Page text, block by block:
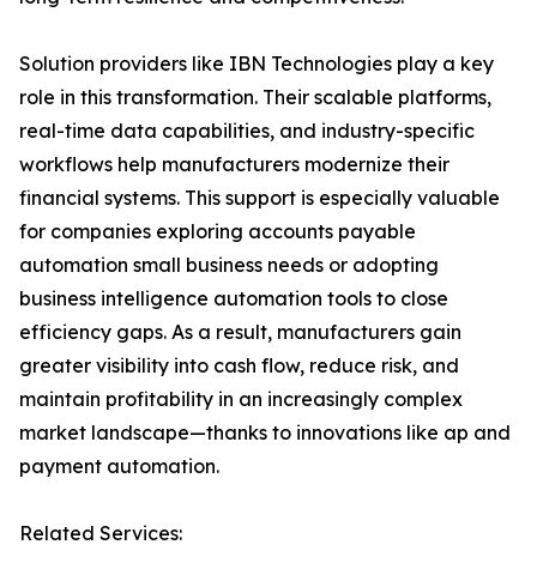
Solution providers like IBN Technologies play a key
role in this transformation. Their scalable platforms,
real-time data capabilities, and industry-specific
workflows help manufacturers modernize their
financial systems. This support is especially valuable
for companies exploring accounts payable
automation small business needs or adopting
business intelligence automation tools to close
efficiency gaps. As a result, manufacturers gain
greater visibility into cash flow, reduce risk, and
maintain profitability in an increasingly complex
market landscape—thanks to innovations like ap and
payment automation.
Related Services: